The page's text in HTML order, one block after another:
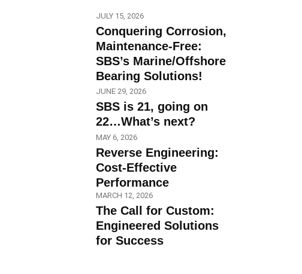
JULY 15, 2026
Conquering Corrosion,
Maintenance-Free:
SBS’s Marine/Offshore
Bearing Solutions!
JUNE 29, 2026
SBS is 21, going on
22…What’s next?
MAY 6, 2026
Reverse Engineering:
Cost-Effective
Performance
MARCH 12, 2026
The Call for Custom:
Engineered Solutions
for Success